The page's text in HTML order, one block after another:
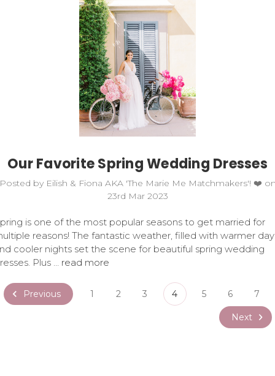
Our Favorite Spring Wedding Dresses
by Eilish & Fiona AKA 'The Marie Me Matchmakers'! ❤️
23rd Mar 2023
is one of the most popular seasons to get married for
reasons! The fantastic weather, filled with warmer
cooler nights set the scene for beautiful spring wedding
Plus … read more
Previous 1 2 3 4 5 6 7
Next